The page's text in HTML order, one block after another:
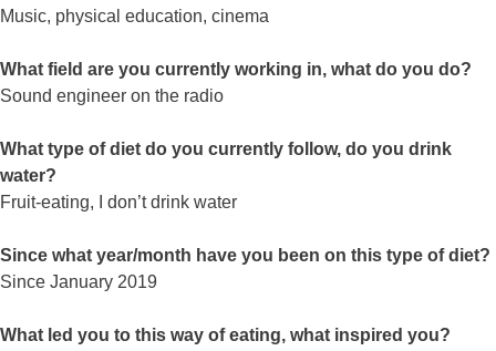
Music, physical education, cinema
What field are you currently working in, what do you do?
Sound engineer on the radio
What type of diet do you currently follow, do you drink
water?
Fruit-eating, I don’t drink water
Since what year/month have you been on this type of diet?
Since January 2019
What led you to this way of eating, what inspired you?